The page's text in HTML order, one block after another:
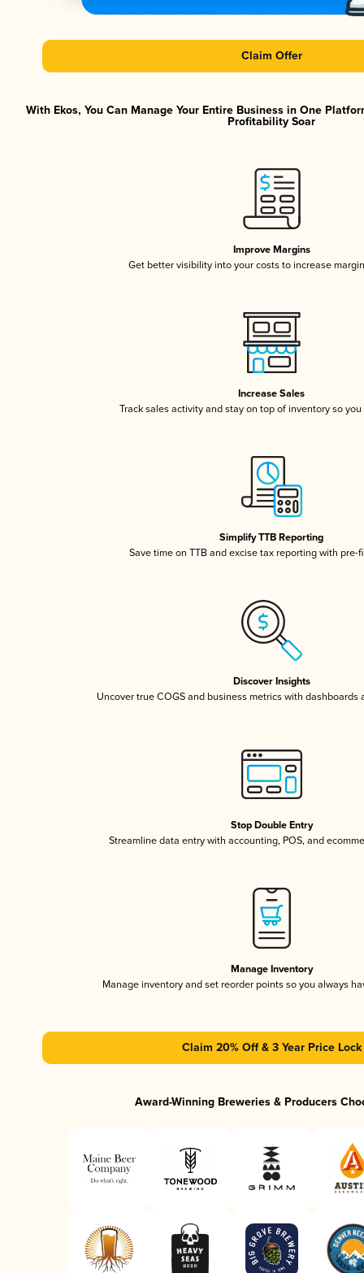
Claim Offer
With Ekos, You Can Manage Your Entire Business in One
Profitability Soar
Improve Margins
Get better visibility into your costs to increase
Increase Sales
Track sales activity and stay on top of inventory so
Simplify TTB Reporting
Save time on TTB and excise tax reporting with pre-
Discover Insights
Uncover true COGS and business metrics with dashboards
Stop Double Entry
Streamline data entry with accounting, POS, and
Manage Inventory
Manage inventory and set reorder points so you always
Claim 20% Off & 3 Year Price Lock
Award-Winning Breweries & Producers